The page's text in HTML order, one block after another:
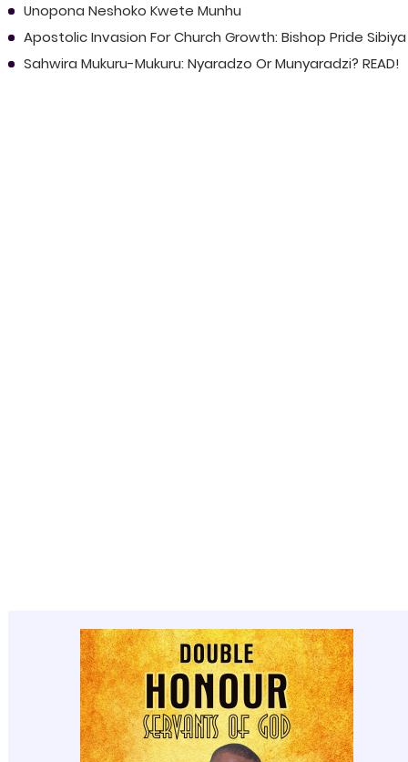
Unopona Neshoko Kwete Munhu
Apostolic Invasion For Church Growth: Bishop Pride Sibiya
Sahwira Mukuru-Mukuru: Nyaradzo Or Munyaradzi? READ!